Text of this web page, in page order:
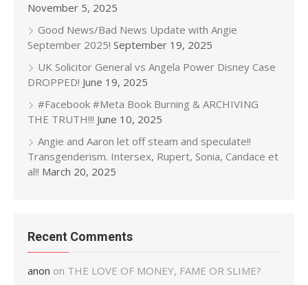
November 5, 2025
Good News/Bad News Update with Angie
September 2025! September 19, 2025
UK Solicitor General vs Angela Power Disney Case
DROPPED! June 19, 2025
#Facebook #Meta Book Burning & ARCHIVING
THE TRUTH!!! June 10, 2025
Angie and Aaron let off steam and speculate!!
Transgenderism. Intersex, Rupert, Sonia, Candace et
al!! March 20, 2025
Recent Comments
anon on THE LOVE OF MONEY, FAME OR SLIME?